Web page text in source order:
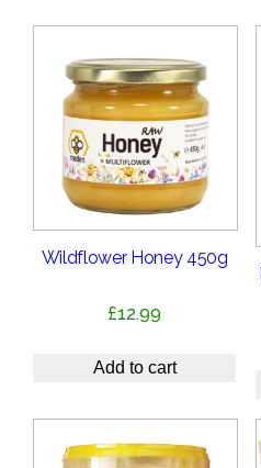
Wildflower Honey 450g
£12.99
Add to cart